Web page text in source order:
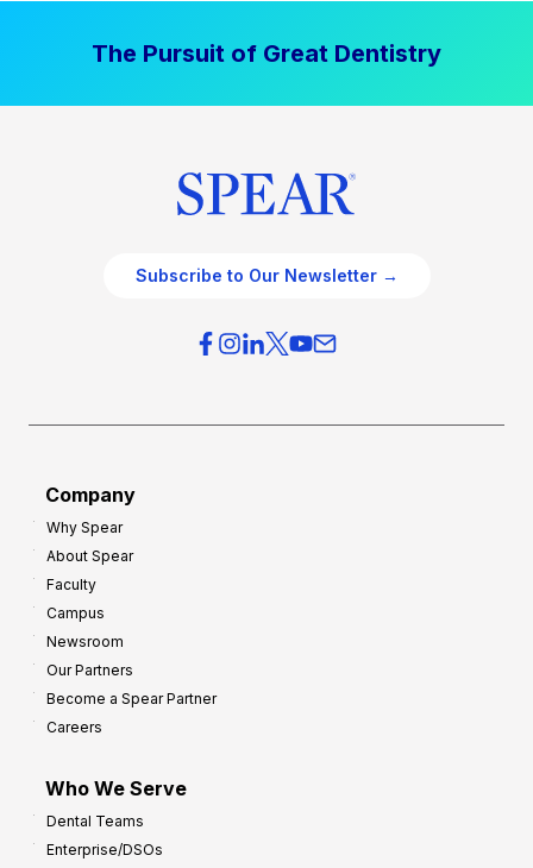
The Pursuit of Great Dentistry
Subscribe to Our Newsletter →
Company
Why Spear
About Spear
Faculty
Campus
Newsroom
Our Partners
Become a Spear Partner
Careers
Who We Serve
Dental Teams
Enterprise/DSOs